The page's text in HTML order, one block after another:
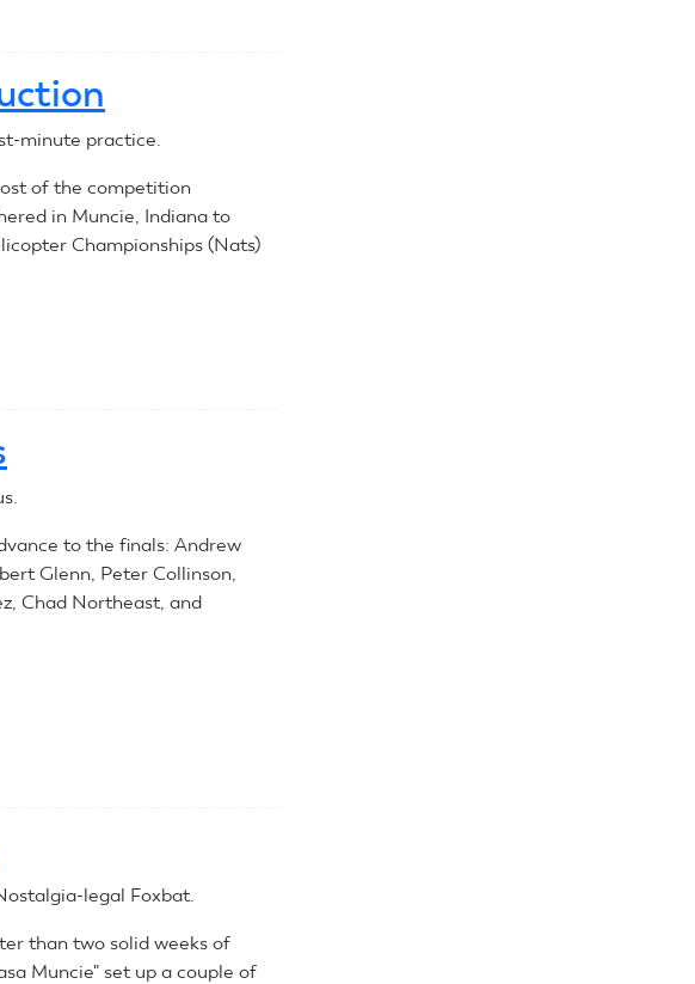
minute practice.
of the competition
in Muncie, Indiana to
Championships (Nats)
to the finals: Andrew
Glenn, Peter Collinson,
Chad Northeast, and
legal Foxbat.
than two solid weeks of
Muncie" set up a couple of